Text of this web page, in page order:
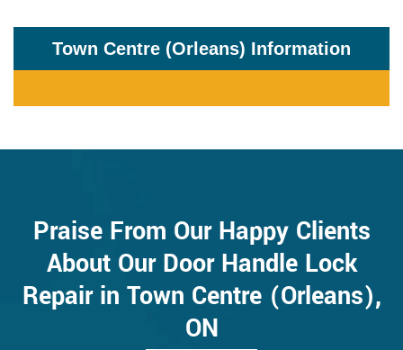
Town Centre (Orleans) Information
Praise From Our Happy Clients
About Our Door Handle Lock
Repair in Town Centre (Orleans),
ON